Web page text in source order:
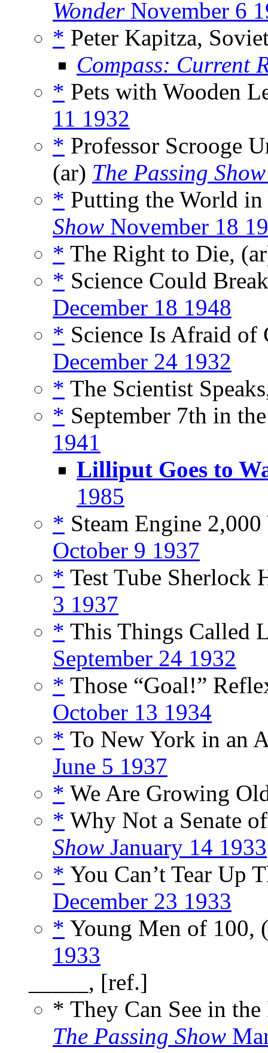
WonderNovember 6
* Peter Kapitza,
Compass: Current
* Pets with Wooden
11 1932
* Professor Scrooge
(ar) The Passing Show
* Putting the World
Show November 18
* The Right to Die,
* Science Could
December 18 1948
* Science Is Afraid of
December 24 1932
* The Scientist
* September 7th in
1941
Lilliput Goes to
1985
* Steam Engine
October 9 1937
* Test Tube Sherlock
3 1937
* This Things Called
September 24 1932
* Those “Goal!”
October 13 1934
* To New York in an
June 5 1937
* We Are Growing
* Why Not a Senate
Show January 14 1933
* You Can’t Tear
December 23 1933
* Young Men of 100,
1933
_____, [ref.]
* They Can See in
The Passing Show